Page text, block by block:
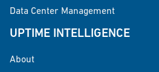
Data Center Management
UPTIME INTELLIGENCE
About